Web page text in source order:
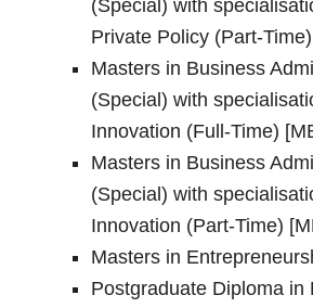
(Special) with
Private Policy (Part-
Masters in Business
(Special) with
Innovation (Full-Time)
Masters in Business
(Special) with
Innovation (Part-Time)
Masters in
Postgraduate Diploma in